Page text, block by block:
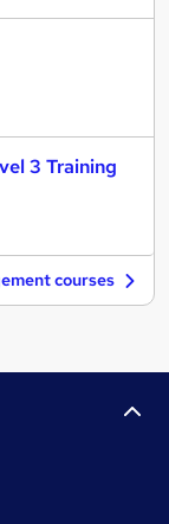
3 Training
courses